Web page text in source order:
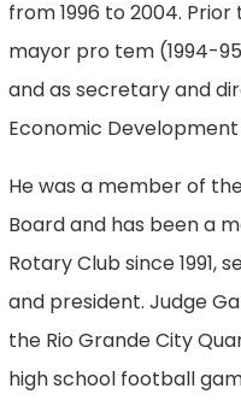
from 1996 to 2004.
mayor pro tem (1994-
and as secretary and
Economic
He was a member of
Board and has been a
Rotary Club since 1991,
and president. Judge
the Rio Grande City
high school football